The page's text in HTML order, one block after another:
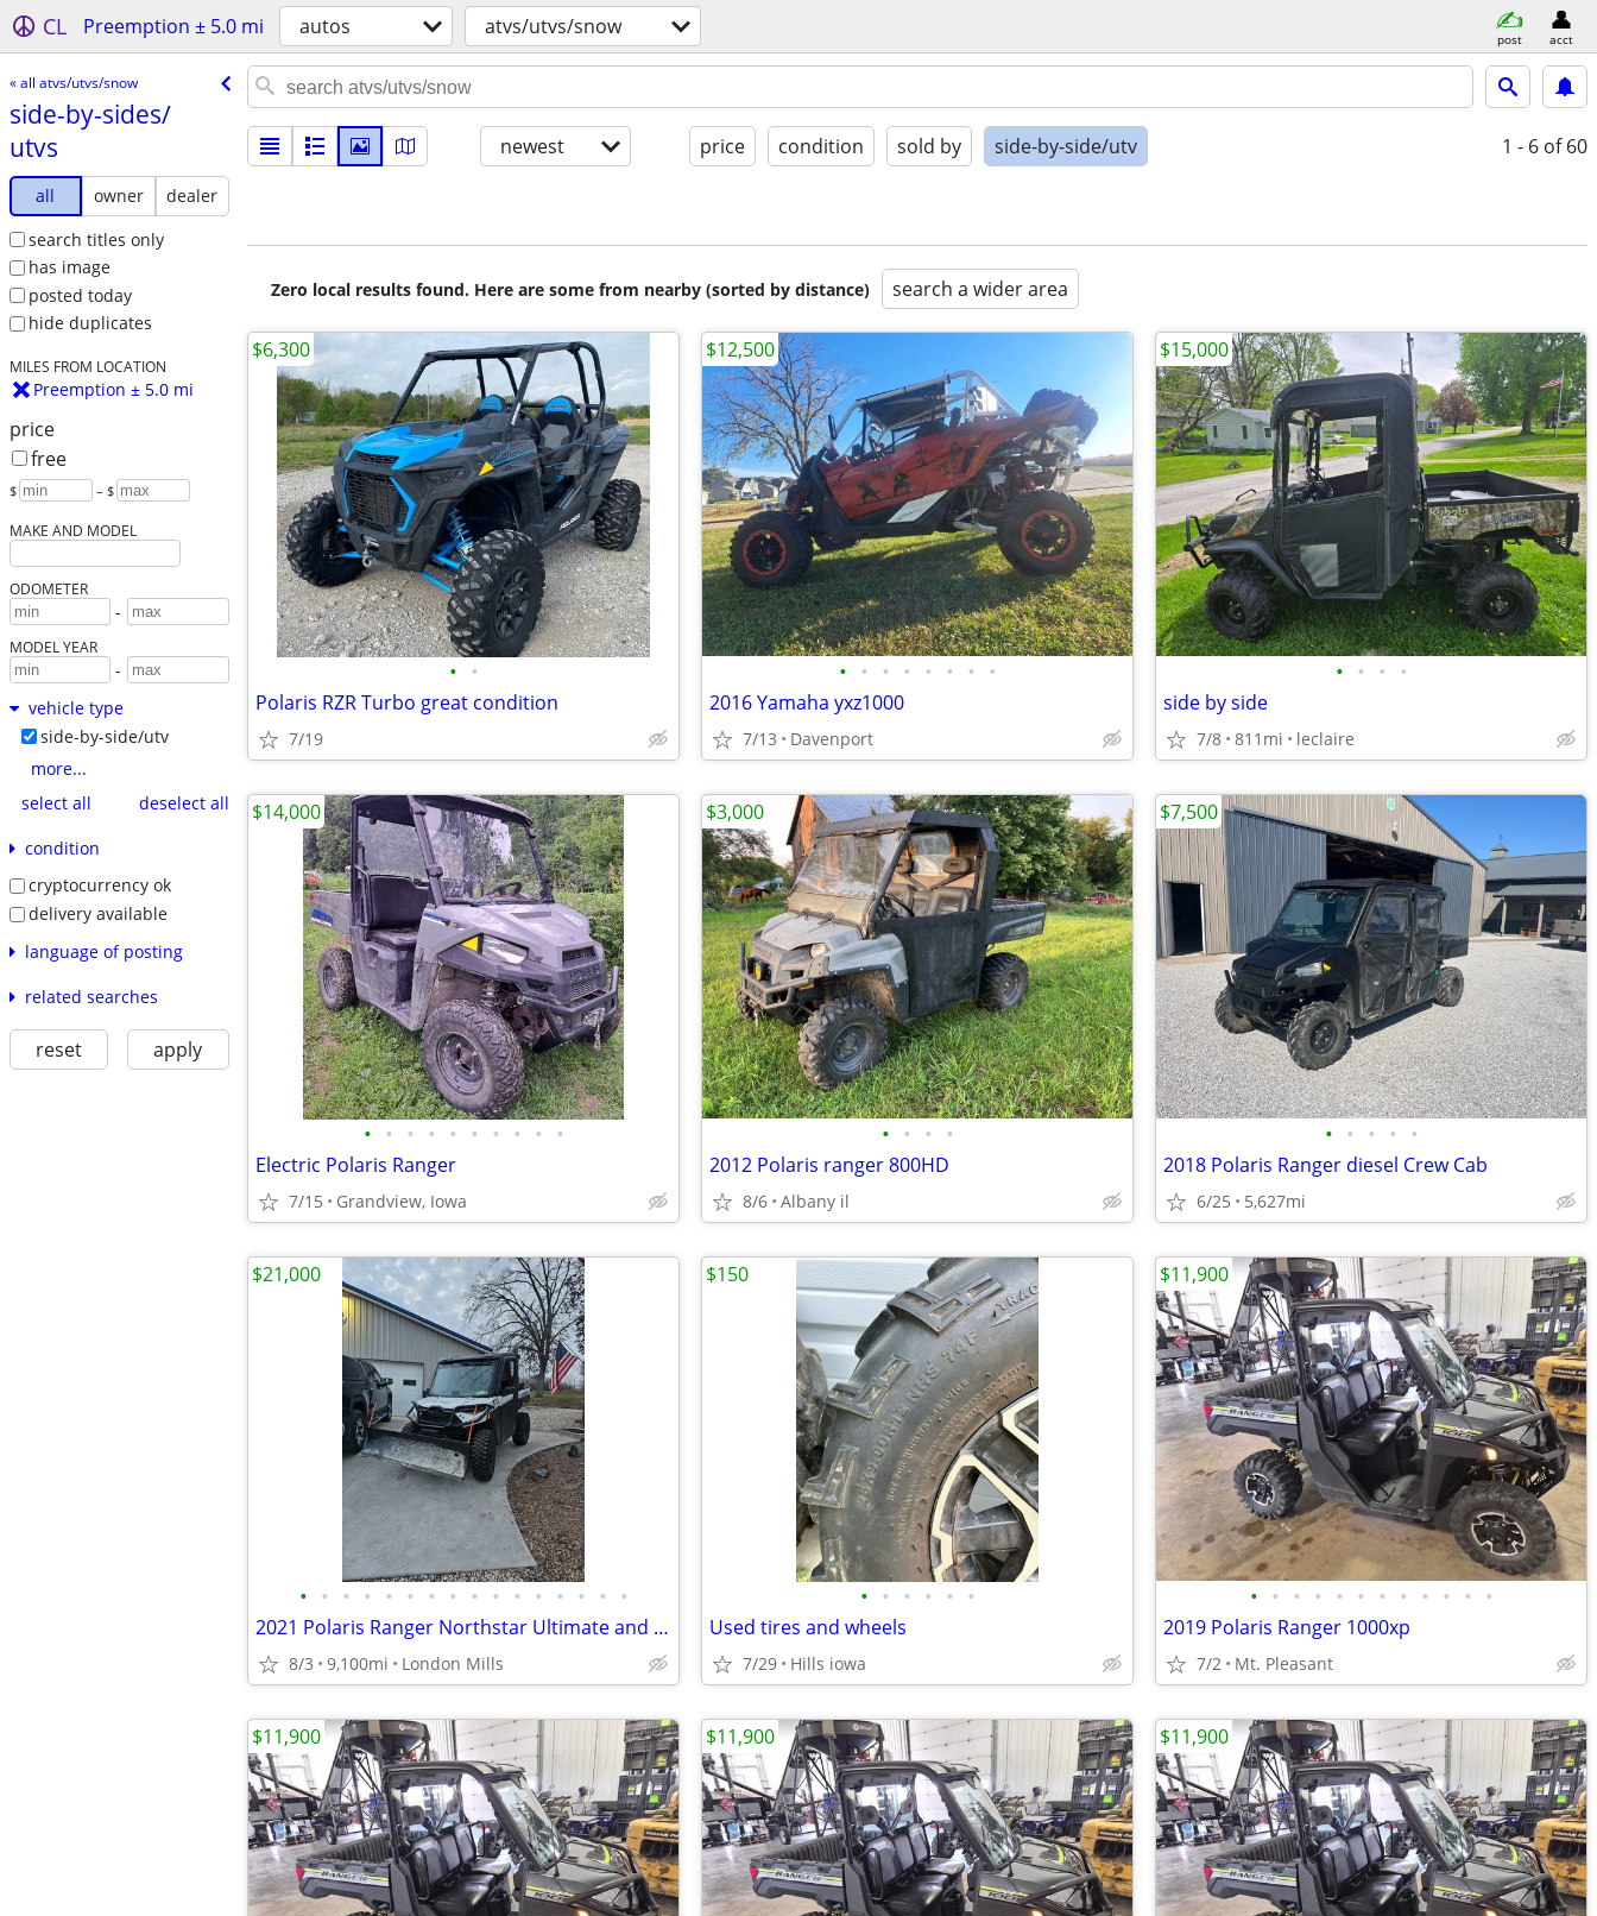
CL Preemption ± 5.0 mi autos atvs/utvs/snow post acct
« all atvs/utvs/snow
side-by-sides/​
utvs
all owner
dealer
search titles only
has image
posted today
hide duplicates
MILES FROM LOCATION
Preemption ± 5.0 mi
price
free
$ – $
MAKE AND MODEL
ODOMETER
-
MODEL YEAR
-
vehicle type
side-by-side/utv
more...
select all
deselect all
condition
cryptocurrency ok
delivery available
language of posting
related searches
reset apply
newest price condition sold by side-by-side/utv 1 - 6 of 60
Zero local results found. Here are some from nearby (sorted by distance) search a wider area
• •
Polaris RZR Turbo great condition
7/19
$6,300
• • • • • • • •
2016 Yamaha yxz1000
7/13 Davenport
$12,500
• • • •
side by side
7/8 811mi leclaire
$15,000
• • • • • • • • • •
Electric Polaris Ranger
7/15 Grandview, Iowa
$14,000
• • • •
2012 Polaris ranger 800HD
8/6 Albany il
$3,000
• • • • •
2018 Polaris Ranger diesel Crew Cab
6/25 5,627mi
$7,500
• • • • • • • • • • • • • • • •
2021 Polaris Ranger Northstar Ultimate and Snow Plow
8/3 9,100mi London Mills
$21,000
• • • • • •
Used tires and wheels
7/29 Hills iowa
$150
• • • • • • • • • • • •
2019 Polaris Ranger 1000xp
7/2 Mt. Pleasant
$11,900
$11,900 $11,900 $11,900